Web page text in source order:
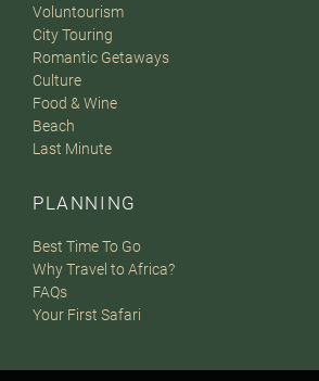
Voluntourism
City Touring
Romantic Getaways
Culture
Food & Wine
Beach
Last Minute
PLANNING
Best Time To Go
Why Travel to Africa?
FAQs
Your First Safari